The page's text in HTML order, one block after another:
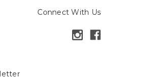
Connect With Us